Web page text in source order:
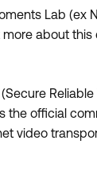
Lab (ex
about
(Secure
the official
video